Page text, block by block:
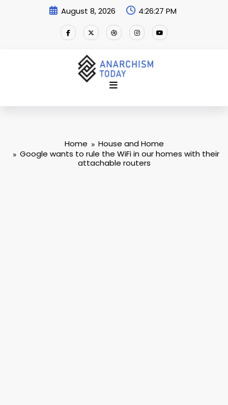
August 8, 2026 4:26:28 PM
Home
House and Home
Google wants to rule the WiFi in our homes with their
attachable routers